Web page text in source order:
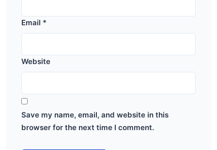
Email *
Website
Save my name, email, and website in this
browser for the next time I comment.